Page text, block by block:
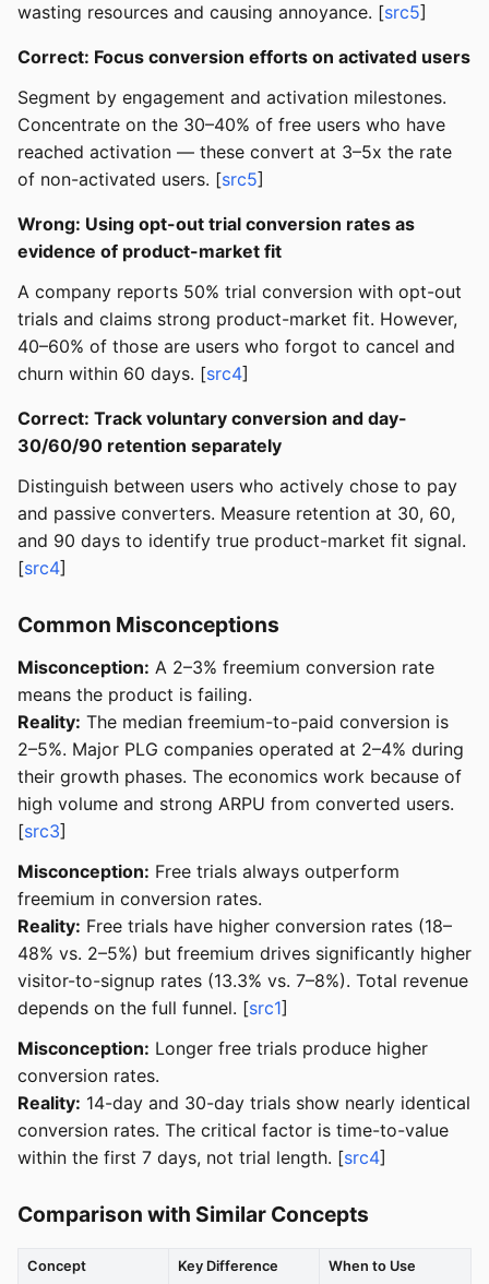
wasting resources and causing annoyance. [src5]
Correct: Focus conversion efforts on activated users
Segment by engagement and activation milestones.
Concentrate on the 30–40% of free users who have
reached activation — these convert at 3–5x the rate
of non-activated users. [src5]
Wrong: Using opt-out trial conversion rates as
evidence of product-market fit
A company reports 50% trial conversion with opt-out
trials and claims strong product-market fit. However,
40–60% of those are users who forgot to cancel and
churn within 60 days. [src4]
Correct: Track voluntary conversion and day-
30/60/90 retention separately
Distinguish between users who actively chose to pay
and passive converters. Measure retention at 30, 60,
and 90 days to identify true product-market fit signal.
[src4]
Common Misconceptions
Misconception: A 2–3% freemium conversion rate
means the product is failing.
Reality: The median freemium-to-paid conversion is
2–5%. Major PLG companies operated at 2–4% during
their growth phases. The economics work because of
high volume and strong ARPU from converted users.
[src3]
Misconception: Free trials always outperform
freemium in conversion rates.
Reality: Free trials have higher conversion rates (18–
48% vs. 2–5%) but freemium drives significantly higher
visitor-to-signup rates (13.3% vs. 7–8%). Total revenue
depends on the full funnel. [src1]
Misconception: Longer free trials produce higher
conversion rates.
Reality: 14-day and 30-day trials show nearly identical
conversion rates. The critical factor is time-to-value
within the first 7 days, not trial length. [src4]
Comparison with Similar Concepts
Concept Key Difference When to Use